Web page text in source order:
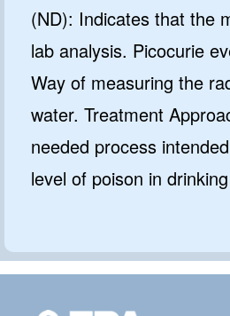
(ND): Indicates that the
lab analysis. Picocurie
Way of measuring the
water. Treatment
needed process
level of poison in